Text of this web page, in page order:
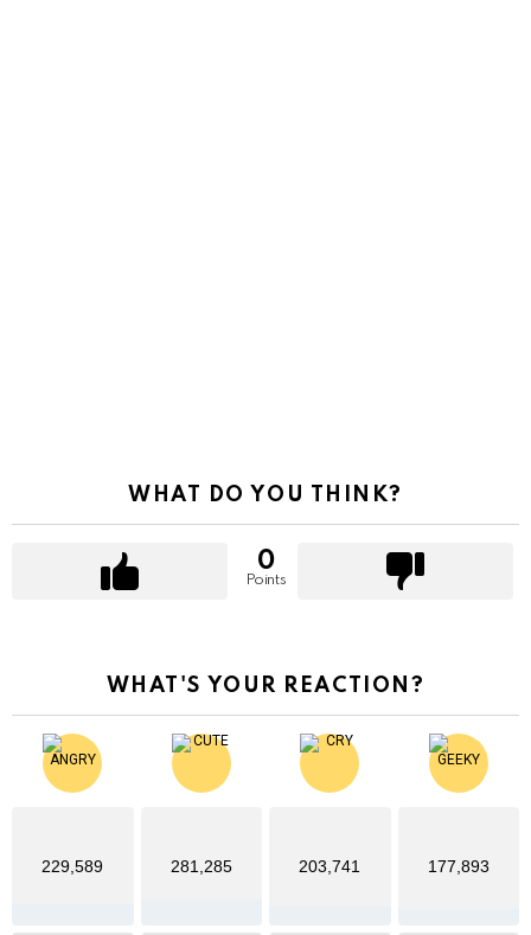
WHAT DO YOU THINK?
0
Points
WHAT'S YOUR REACTION?
229,589 281,285 203,741 177,893